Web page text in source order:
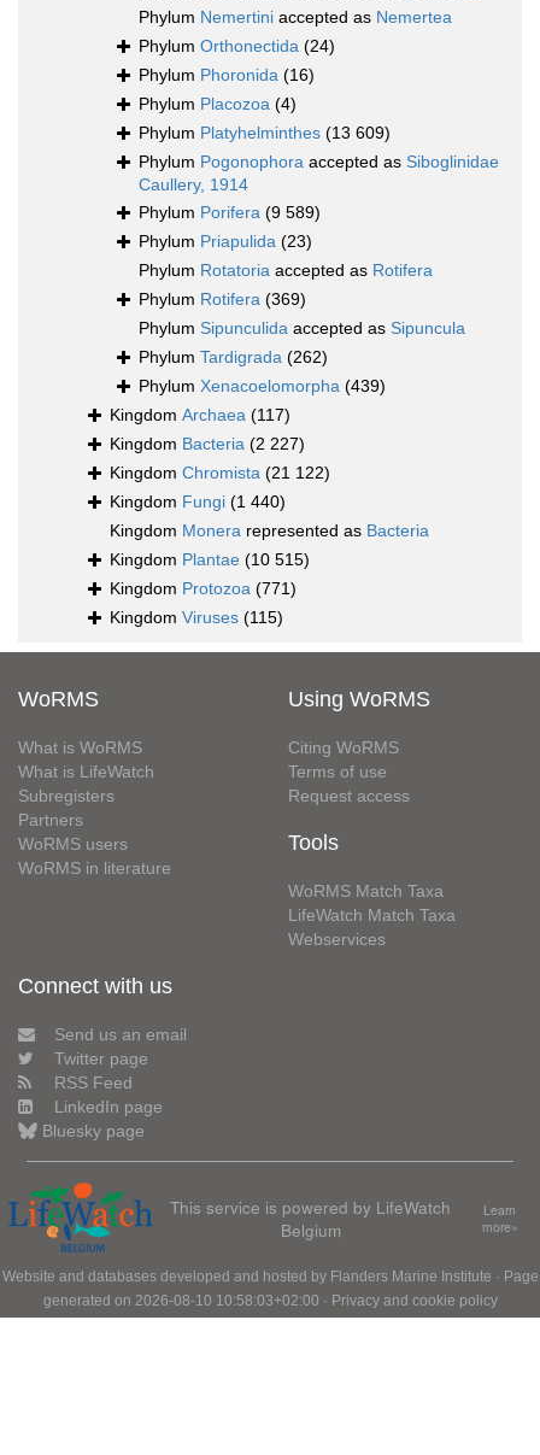
Phylum Nemertini accepted as Nemertea
Phylum Orthonectida (24)
Phylum Phoronida (16)
Phylum Placozoa (4)
Phylum Platyhelminthes (13 609)
Phylum Pogonophora accepted as Siboglinidae
Caullery, 1914
Phylum Porifera (9 589)
Phylum Priapulida (23)
Phylum Rotatoria accepted as Rotifera
Phylum Rotifera (369)
Phylum Sipunculida accepted as Sipuncula
Phylum Tardigrada (262)
Phylum Xenacoelomorpha (439)
Kingdom Archaea (117)
Kingdom Bacteria (2 227)
Kingdom Chromista (21 122)
Kingdom Fungi (1 440)
Kingdom Monera represented as Bacteria
Kingdom Plantae (10 515)
Kingdom Protozoa (771)
Kingdom Viruses (115)
WoRMS
What is WoRMS
What is LifeWatch
Subregisters
Partners
WoRMS users
WoRMS in literature
Using WoRMS
Citing WoRMS
Terms of use
Request access
Tools
WoRMS Match Taxa
LifeWatch Match Taxa
Webservices
Connect with us
Send us an email
Twitter page
RSS Feed
LinkedIn page
Bluesky page
This service is powered by LifeWatch
Belgium
Learn
more»
Website and databases developed and hosted by Flanders Marine Institute · Page
generated on 2026-08-10 10:58:03+02:00 · Privacy and cookie policy